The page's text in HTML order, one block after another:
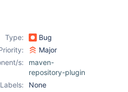
Type:
Bug
Major
s:
maven-
repository-plugin
Labels:
None